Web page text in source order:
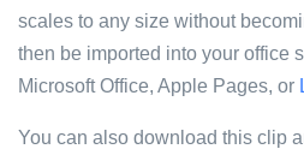
scales to any size without
then be imported into your office
Microsoft Office, Apple Pages, or
You can also download this clip